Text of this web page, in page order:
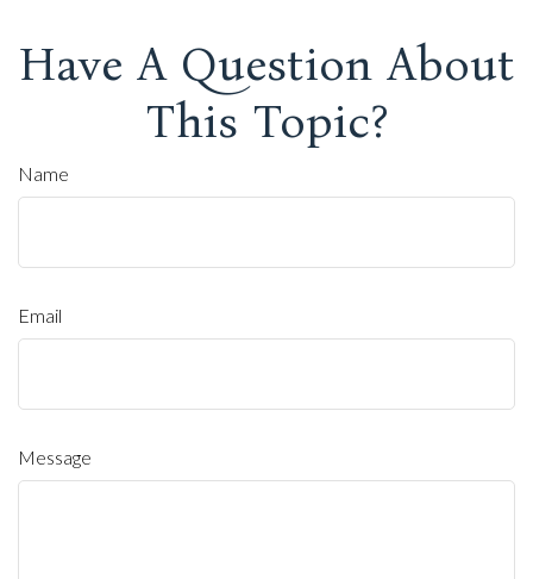
Have A Question About
This Topic?
Name
Email
Message